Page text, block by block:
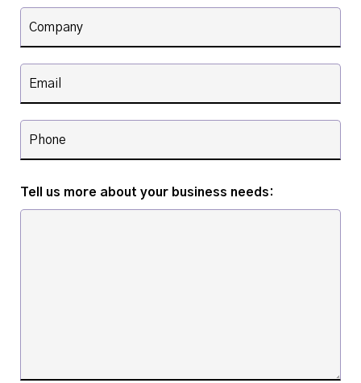
Tell us more about your business needs: